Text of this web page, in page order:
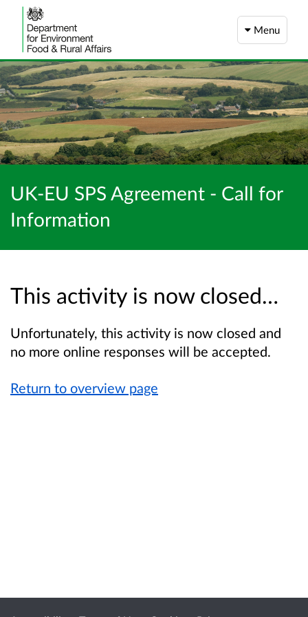
Menu
UK-EU SPS Agreement - Call for
Information
This activity is now closed…
Unfortunately, this activity is now closed and
no more online responses will be accepted.
Return to overview page